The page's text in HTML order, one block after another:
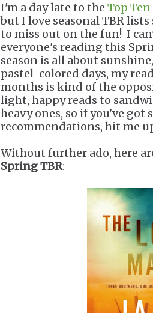
I'm a day late to the Top
but I love seasonal TBR
to miss out on the fun! I
everyone's reading this
season is all about
pastel-colored days, my
months is kind of the
light, happy reads to
heavy ones, so if you've
recommendations, hit me
Without further ado, here
Spring TBR: